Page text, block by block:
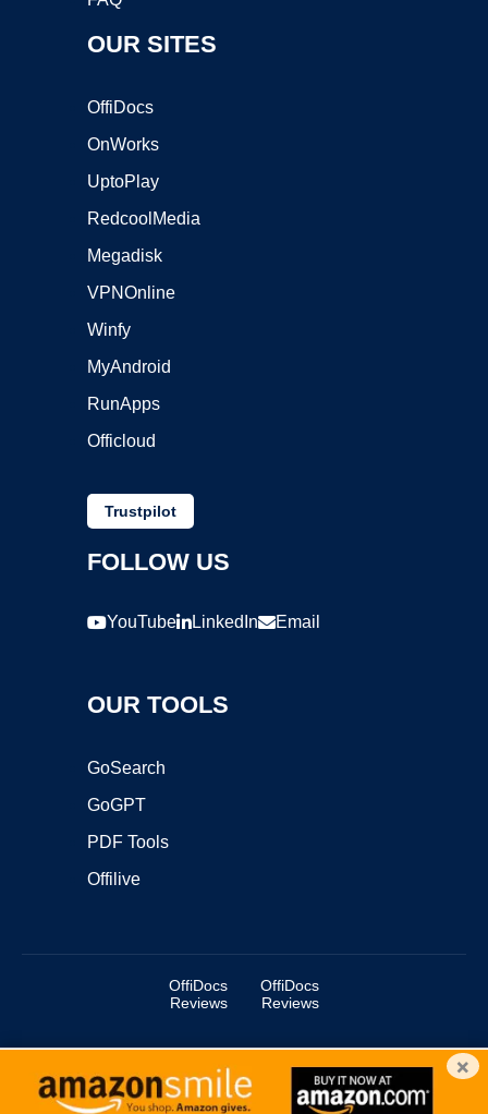
OUR SITES
OffiDocs
OnWorks
UptoPlay
RedcoolMedia
Megadisk
VPNOnline
Winfy
MyAndroid
RunApps
Officloud
Trustpilot
FOLLOW US
YouTube LinkedIn Email
OUR TOOLS
GoSearch
GoGPT
PDF Tools
Offilive
OffiDocs
Reviews
OffiDocs
Reviews
Copyright ©2025 OffiDocs Group OU. All Rights Reserved.
OffiDocs® is a registered trademark.
×